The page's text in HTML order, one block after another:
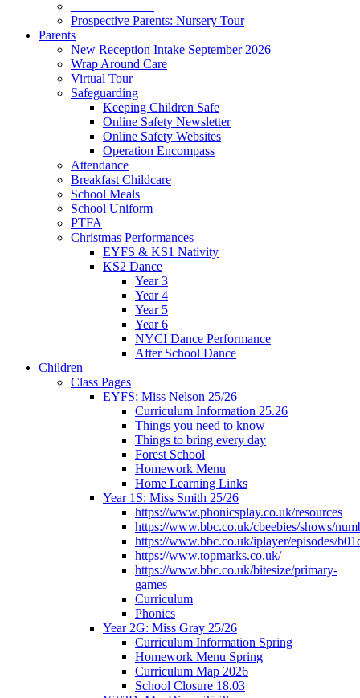
Prospective Parents: Nursery Tour
Parents
New Reception Intake September 2026
Wrap Around Care
Virtual Tour
Safeguarding
Keeping Children Safe
Online Safety Newsletter
Online Safety Websites
Operation Encompass
Attendance
Breakfast Childcare
School Meals
School Uniform
PTFA
Christmas Performances
EYFS & KS1 Nativity
KS2 Dance
Year 3
Year 4
Year 5
Year 6
NYCI Dance Performance
After School Dance
Children
Class Pages
EYFS: Miss Nelson 25/26
Curriculum Information 25.26
Things you need to know
Things to bring every day
Forest School
Homework Menu
Home Learning Links
Year 1S: Miss Smith 25/26
https://www.phonicsplay.co.uk/resources
https://www.bbc.co.uk/cbeebies/shows/
https://www.bbc.co.uk/iplayer/episodes/
https://www.topmarks.co.uk/
https://www.bbc.co.uk/bitesize/primary-
games
Curriculum
Phonics
Year 2G: Miss Gray 25/26
Curriculum Information Spring
Homework Menu Spring
Curriculum Map 2026
School Closure 18.03